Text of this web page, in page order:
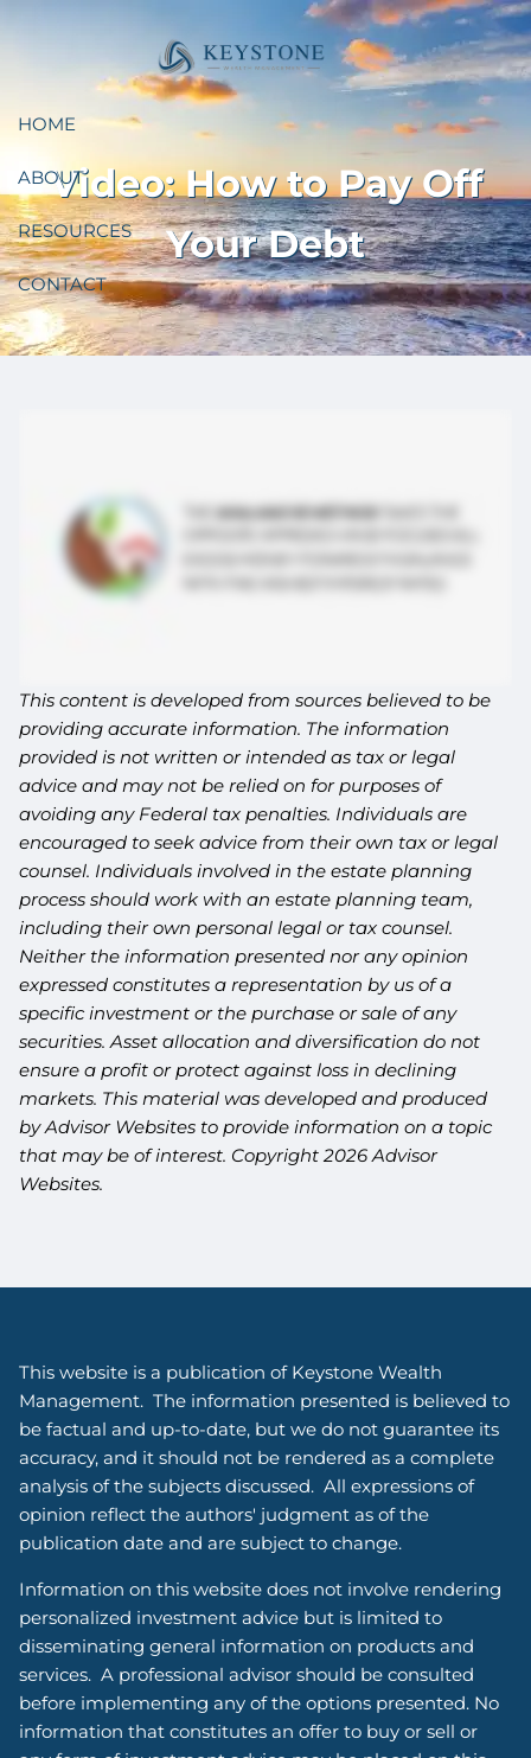
HOME
ABOUT
RESOURCES
CONTACT
Video: How to Pay Off
Your Debt
This content is developed from sources believed to be
providing accurate information. The information
provided is not written or intended as tax or legal
advice and may not be relied on for purposes of
avoiding any Federal tax penalties. Individuals are
encouraged to seek advice from their own tax or legal
counsel. Individuals involved in the estate planning
process should work with an estate planning team,
including their own personal legal or tax counsel.
Neither the information presented nor any opinion
expressed constitutes a representation by us of a
specific investment or the purchase or sale of any
securities. Asset allocation and diversification do not
ensure a profit or protect against loss in declining
markets. This material was developed and produced
by Advisor Websites to provide information on a topic
that may be of interest. Copyright 2026 Advisor
Websites.
This website is a publication of Keystone Wealth
Management. The information presented is believed to
be factual and up-to-date, but we do not guarantee its
accuracy, and it should not be rendered as a complete
analysis of the subjects discussed. All expressions of
opinion reflect the authors' judgment as of the
publication date and are subject to change.
Information on this website does not involve rendering
personalized investment advice but is limited to
disseminating general information on products and
services. A professional advisor should be consulted
before implementing any of the options presented. No
information that constitutes an offer to buy or sell or